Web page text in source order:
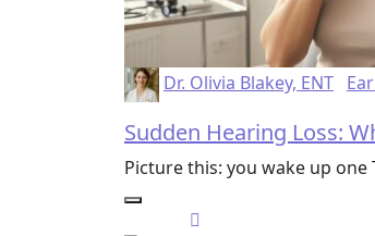
Dr. Olivia Blakey, ENT
Sudden Hearing Loss:
Picture this: you wake up